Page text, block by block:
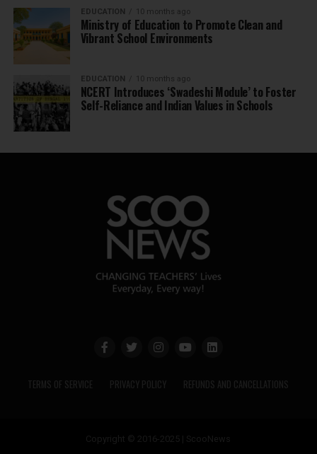
EDUCATION 10 months ago
Ministry of Education to Promote Clean and
Vibrant School Environments
EDUCATION 10 months ago
NCERT Introduces ‘Swadeshi Module’ to Foster
Self-Reliance and Indian Values in Schools
TERMS OF SERVICE PRIVACY POLICY REFUNDS AND CANCELLATIONS
Copyright © 2016-2025 | ScooNews